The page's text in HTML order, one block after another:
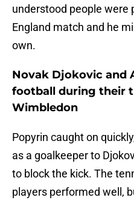
understood people were
England match and he
own.
Novak Djokovic and
football during their
Wimbledon
Popyrin caught on
as a goalkeeper to
to block the kick. The
players performed well,